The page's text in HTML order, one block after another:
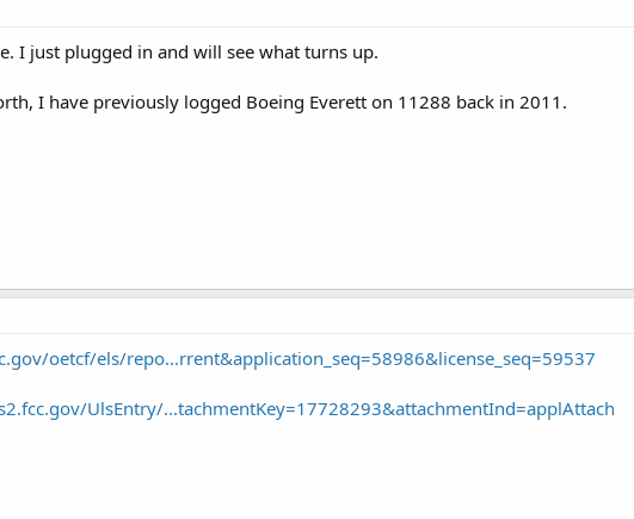
I just plugged in and will see what turns up.
I have previously logged Boeing Everett on 11288 back in 2011.
oetcf/els/repo...rrent&application_seq=58986&license_seq=59537
UlsEntry/...tachmentKey=17728293&attachmentInd=applAttach